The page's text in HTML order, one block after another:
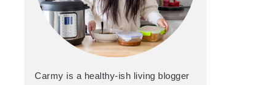
Carmy is a healthy-ish living blogger